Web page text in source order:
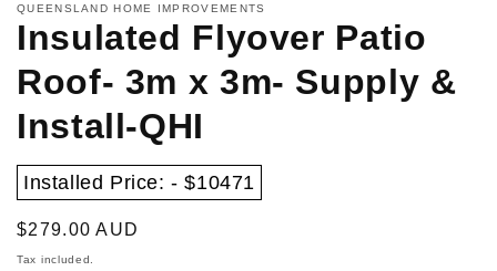
QUEENSLAND HOME IMPROVEMENTS
Insulated Flyover Patio
Roof- 3m x 3m- Supply &
Install-QHI
Installed Price: - $10471
Regular
price
$279.00 AUD
Tax included.